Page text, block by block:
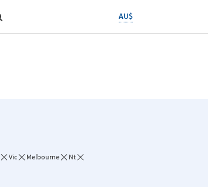
AU$
Vic Melbourne
Nt